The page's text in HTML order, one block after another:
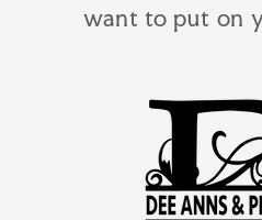
want to put on